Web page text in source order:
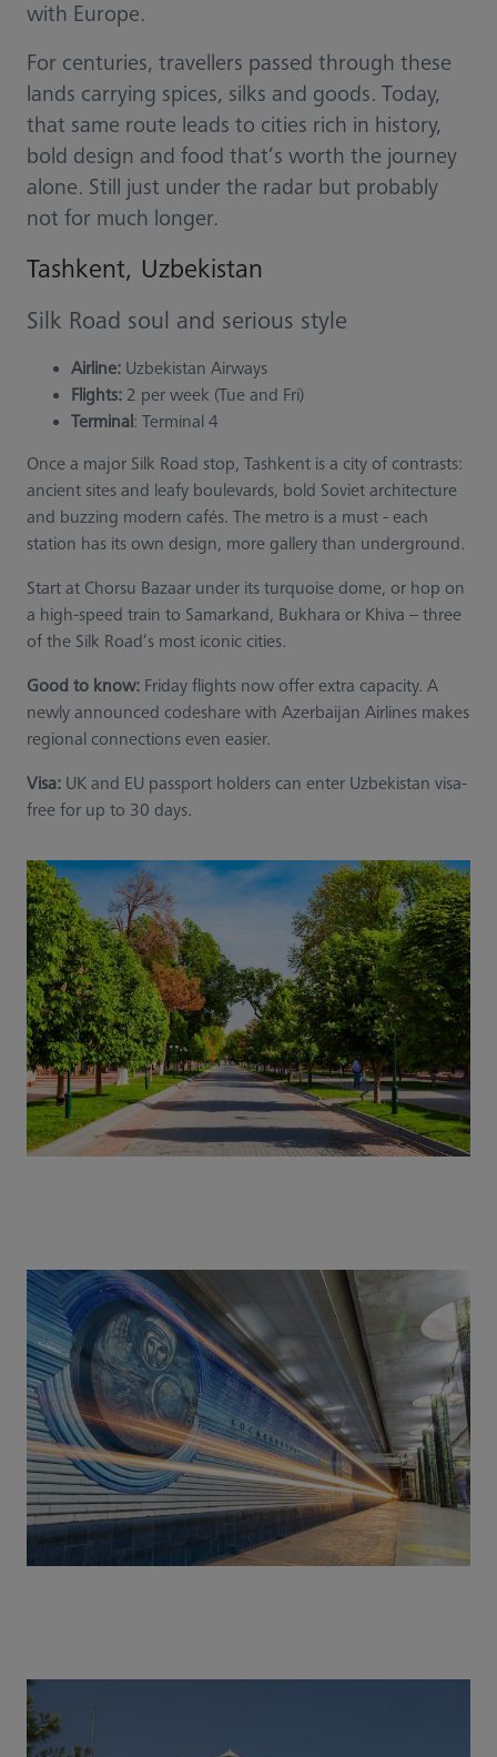
with Europe.
For centuries, travellers passed through these
lands carrying spices, silks and goods. Today,
that same route leads to cities rich in history,
bold design and food that’s worth the journey
alone. Still just under the radar but probably
not for much longer.
Tashkent, Uzbekistan
Silk Road soul and serious style
Airline: Uzbekistan Airways
Flights: 2 per week (Tue and Fri)
Terminal: Terminal 4
Once a major Silk Road stop, Tashkent is a city of contrasts:
ancient sites and leafy boulevards, bold Soviet architecture
and buzzing modern cafés. The metro is a must - each
station has its own design, more gallery than underground.
Start at Chorsu Bazaar under its turquoise dome, or hop on
a high-speed train to Samarkand, Bukhara or Khiva – three
of the Silk Road’s most iconic cities.
Good to know: Friday flights now offer extra capacity. A
newly announced codeshare with Azerbaijan Airlines makes
regional connections even easier.
Visa: UK and EU passport holders can enter Uzbekistan visa-
free for up to 30 days.